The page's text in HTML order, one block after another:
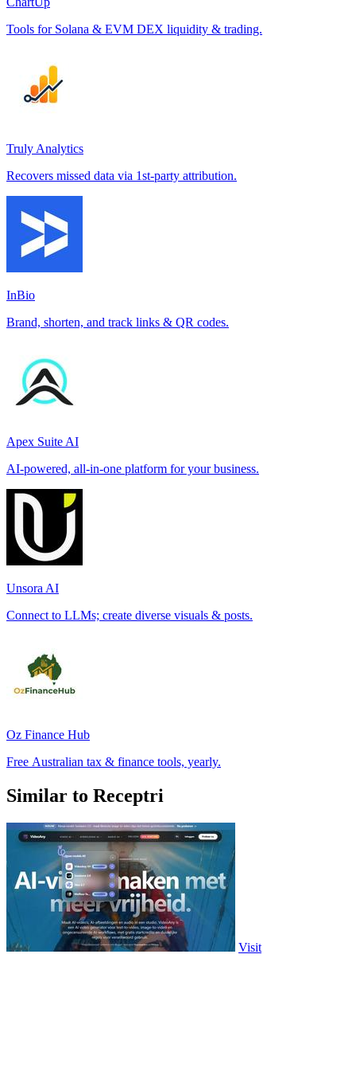
Tools for Solana & EVM DEX liquidity & trading.
Truly Analytics
Recovers missed data via 1st-party attribution.
InBio
Brand, shorten, and track links & QR codes.
Apex Suite AI
AI-powered, all-in-one platform for your business.
Unsora AI
Connect to LLMs; create diverse visuals & posts.
Oz Finance Hub
Free Australian tax & finance tools, yearly.
Similar to Receptri
Visit